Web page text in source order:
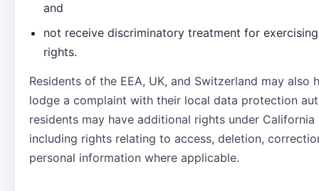
and
not receive discriminatory treatment for
rights.
Residents of the EEA, UK, and Switzerland may also
lodge a complaint with their local data protection
residents may have additional rights under California
including rights relating to access, deletion,
personal information where applicable.